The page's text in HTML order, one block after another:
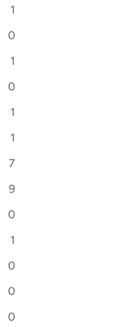
1
0
1
0
1
1
7
9
0
1
0
0
0